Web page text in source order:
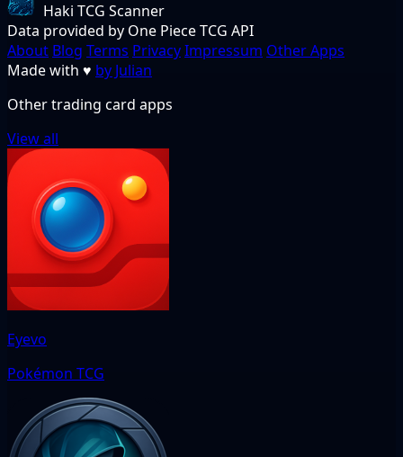
Haki TCG Scanner
Data provided by One Piece TCG API
About Blog Terms PrivacyImpressum Other Apps
Made with ♥ by Julian
Other trading card apps
View all
Eyevo
Pokémon TCG